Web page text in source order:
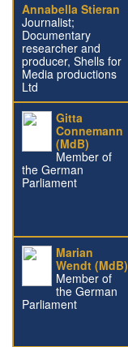
Annabella Stieran
Journalist;
Documentary
researcher and
producer, Shells for
Media productions
Ltd
Gitta
Connemann
(MdB)
Member of
the German
Parliament
Marian
Wendt (MdB)
Member of
the German
Parliament